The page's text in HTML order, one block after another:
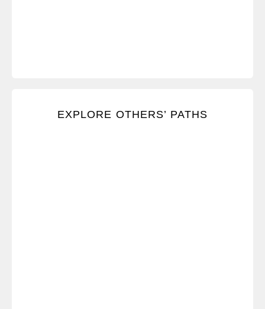
EXPLORE OTHERS’ PATHS
Listen and respond effectively to other people’s